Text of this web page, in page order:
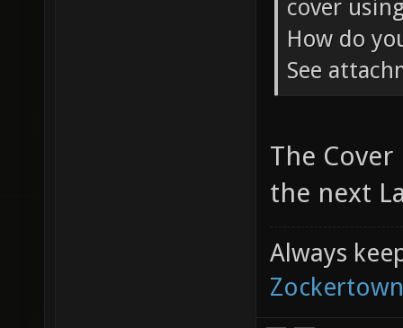
cover
How do
See
The
the next
Always